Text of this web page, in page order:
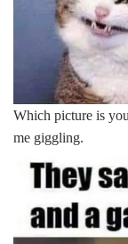
Which picture is
me giggling.